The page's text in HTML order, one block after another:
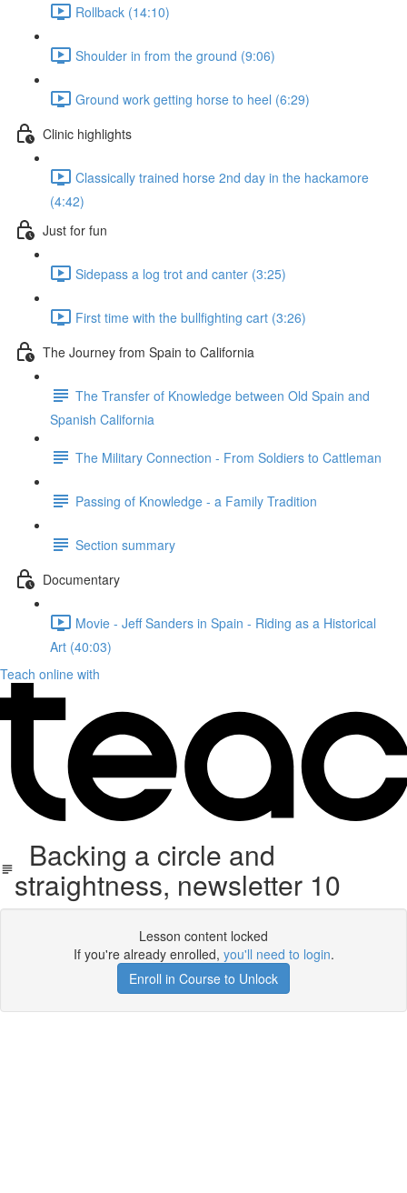
Rollback (14:10)
Shoulder in from the ground (9:06)
Ground work getting horse to heel (6:29)
Clinic highlights
Classically trained horse 2nd day in the hackamore
(4:42)
Just for fun
Sidepass a log trot and canter (3:25)
First time with the bullfighting cart (3:26)
The Journey from Spain to California
The Transfer of Knowledge between Old Spain and
Spanish California
The Military Connection - From Soldiers to Cattleman
Passing of Knowledge - a Family Tradition
Section summary
Documentary
Movie - Jeff Sanders in Spain - Riding as a Historical
Art (40:03)
Teach online with
Backing a circle and
straightness, newsletter 10
Lesson content locked
If you're already enrolled, you'll need to login.
Enroll in Course to Unlock